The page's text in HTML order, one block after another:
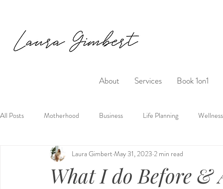
About Services Book 1on1
All Posts Motherhood Business Life Planning Wellness
What I do Before &
Laura Gimbert May 31, 2023 2 min read